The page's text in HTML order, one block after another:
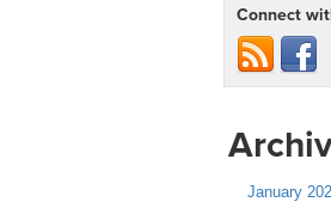
Connect
January